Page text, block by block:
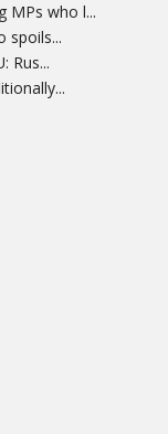
MPs who l...
spoils...
Rus...